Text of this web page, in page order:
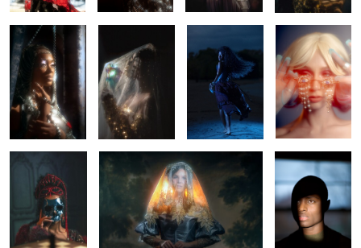
0 0
0 4 0
Monti Cristo Once there was the sun. Kylan
Ebony Mariah